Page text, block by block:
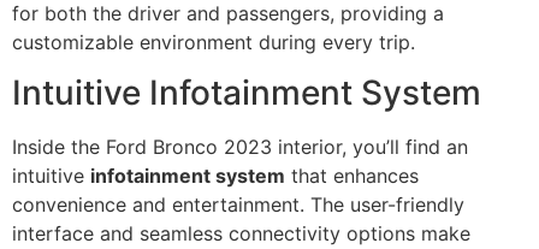
for both the driver and passengers, providing a
customizable environment during every trip.
Intuitive Infotainment System
Inside the Ford Bronco 2023 interior, you’ll find an
intuitive infotainment system that enhances
convenience and entertainment. The user-friendly
interface and seamless connectivity options make